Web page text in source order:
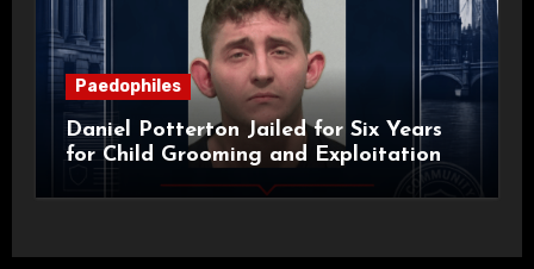
Paedophiles
Daniel Potterton Jailed for Six Years
for Child Grooming and Exploitation